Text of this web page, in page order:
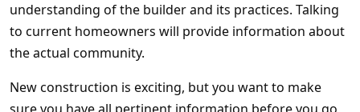
understanding of the builder and its practices. Talking
to current homeowners will provide information about
the actual community.
New construction is exciting, but you want to make